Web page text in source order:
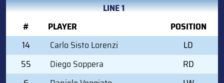
LINE 1
#
PLAYER
POSITION
14
Carlo Sisto Lorenzi
LD
55
Diego Soppera
RD